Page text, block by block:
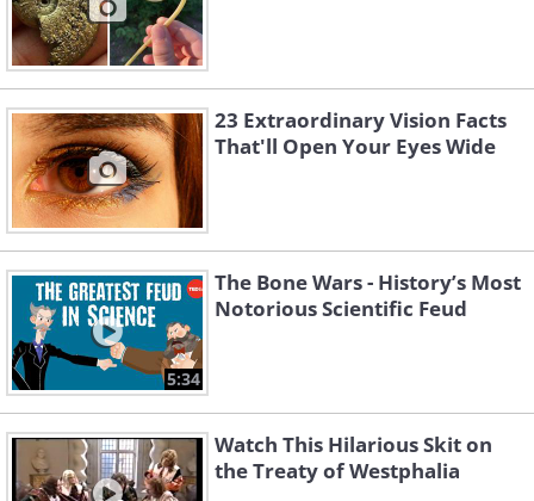
23 Extraordinary Vision Facts
That'll Open Your Eyes Wide
5:34
The Bone Wars - History’s Most
Notorious Scientific Feud
Watch This Hilarious Skit on
the Treaty of Westphalia